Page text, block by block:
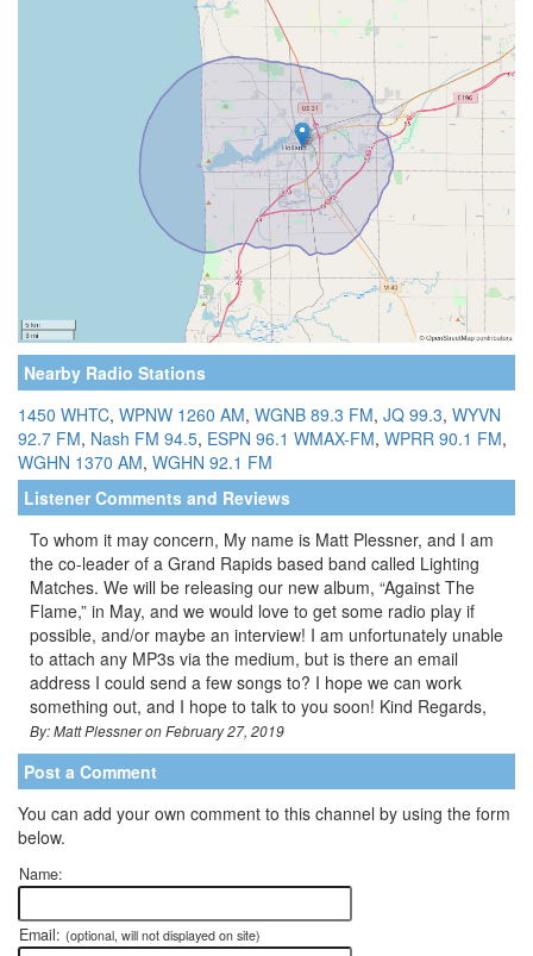
Nearby Radio Stations
1450 WHTC, WPNW 1260 AM, WGNB 89.3 FM, JQ 99.3, WYVN
92.7 FM, Nash FM 94.5, ESPN 96.1 WMAX-FM, WPRR 90.1 FM,
WGHN 1370 AM, WGHN 92.1 FM
Listener Comments and Reviews
To whom it may concern, My name is Matt Plessner, and I am
the co-leader of a Grand Rapids based band called Lighting
Matches. We will be releasing our new album, “Against The
Flame,” in May, and we would love to get some radio play if
possible, and/or maybe an interview! I am unfortunately unable
to attach any MP3s via the medium, but is there an email
address I could send a few songs to? I hope we can work
something out, and I hope to talk to you soon! Kind Regards,
By: Matt Plessner on February 27, 2019
Post a Comment
You can add your own comment to this channel by using the form
below.
Name:
Email: (optional, will not displayed on site)